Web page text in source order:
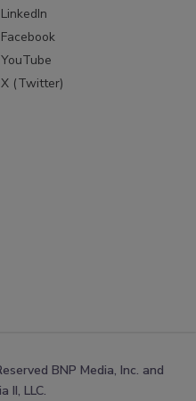
LinkedIn
Facebook
YouTube
X (Twitter)
BNP Media, Inc. and
II, LLC.